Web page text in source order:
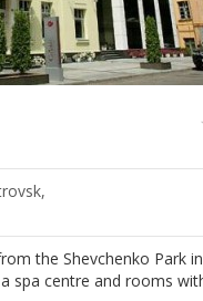
the Shevchenko Park
spa centre and rooms